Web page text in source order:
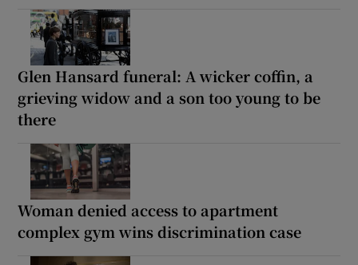
Glen Hansard funeral: A wicker coffin, a
grieving widow and a son too young to be
there
Woman denied access to apartment
complex gym wins discrimination case